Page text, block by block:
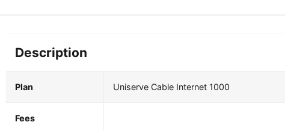
Description
Plan Uniserve Cable Internet 1000
Fees